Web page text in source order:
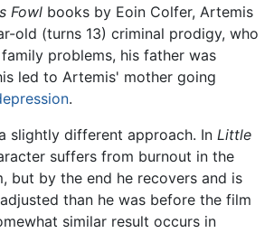
Fowl books by Eoin Colfer, Artemis
old (turns 13) criminal prodigy, who
problems, his father was
led to Artemis' mother going
.
slightly different approach. In Little
suffers from burnout in the
but by the end he recovers and is
than he was before the film
similar result occurs in